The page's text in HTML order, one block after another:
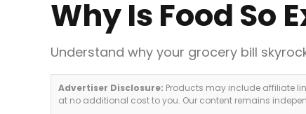
Why Is Food So
Understand why your grocery bill
Advertiser Disclosure: Products may include affiliate
at no additional cost to you. Our content remains